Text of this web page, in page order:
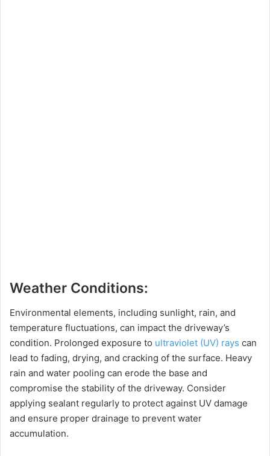
Weather Conditions:
Environmental elements, including sunlight, rain, and
temperature fluctuations, can impact the driveway’s
condition. Prolonged exposure to ultraviolet (UV) rays can
lead to fading, drying, and cracking of the surface. Heavy
rain and water pooling can erode the base and
compromise the stability of the driveway. Consider
applying sealant regularly to protect against UV damage
and ensure proper drainage to prevent water
accumulation.